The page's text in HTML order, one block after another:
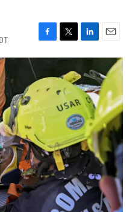
F
a
e
b
o
o
k
T
w
t
t
e
r
L
i
k
e
d
n
E
m
i
l